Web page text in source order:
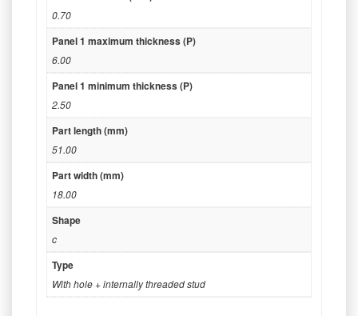
0.70
Panel 1 maximum thickness (P)
6.00
Panel 1 minimum thickness (P)
2.50
Part length (mm)
51.00
Part width (mm)
18.00
Shape
c
Type
With hole + internally threaded stud